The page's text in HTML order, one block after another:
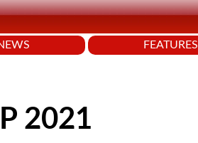
FEATURES
2021